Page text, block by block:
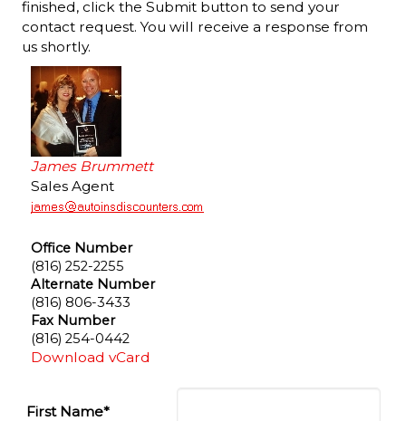
finished, click the Submit button to send your
contact request. You will receive a response from
us shortly.
James Brummett
Sales Agent
Office Number
(816) 252-2255
Alternate Number
(816) 806-3433
Fax Number
(816) 254-0442
Download vCard
First Name*